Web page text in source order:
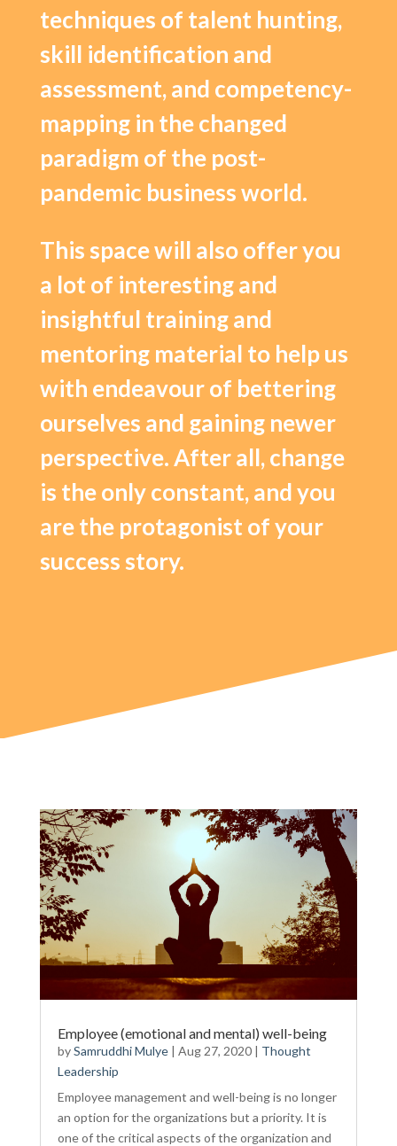
techniques of talent hunting,
skill identification and
assessment, and competency-
mapping in the changed
paradigm of the post-
pandemic business world.
This space will also offer you
a lot of interesting and
insightful training and
mentoring material to help us
with endeavour of bettering
ourselves and gaining newer
perspective. After all, change
is the only constant, and you
are the protagonist of your
success story.
Employee (emotional and mental) well-being
bySamruddhi Mulye| Aug 27, 2020| Thought
Leadership
Employee management and well-being is no longer
an option for the organizations but a priority. It is
one of the critical aspects of the organization and